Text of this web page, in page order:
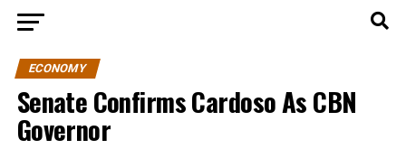
ECONOMY
Senate Confirms Cardoso As CBN
Governor